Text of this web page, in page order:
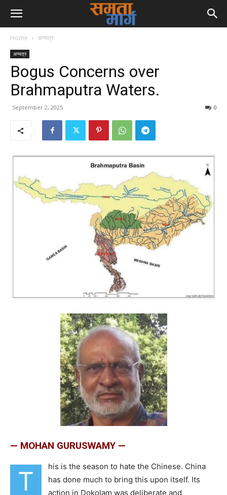
Home अन्यत्र
अन्यत्र
Bogus Concerns over
Brahmaputra Waters.
September 2, 2025 0
— MOHAN GURUSWAMY —
T
his is the season to hate the Chinese. China
has done much to bring this upon itself. Its
action in Dokolam was deliberate and